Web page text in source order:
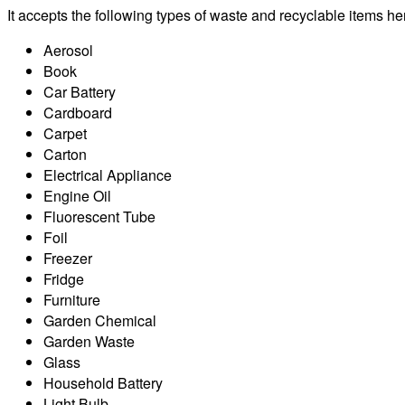
It accepts the following types of waste and recyclable items
Aerosol
Book
Car Battery
Cardboard
Carpet
Carton
Electrical Appliance
Engine Oil
Fluorescent Tube
Foil
Freezer
Fridge
Furniture
Garden Chemical
Garden Waste
Glass
Household Battery